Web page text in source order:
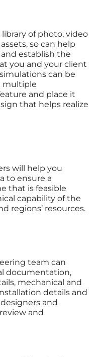
of photo, video
so can help
establish the
you and your client
can be
multiple
and place it
that helps realize
will help you
to ensure a
that is feasible
capability of the
regions’ resources.
team can
documentation,
mechanical and
details and
and
and